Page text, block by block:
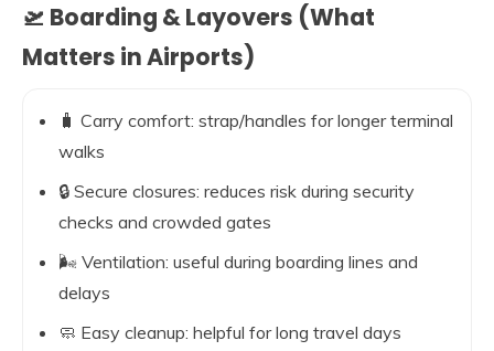
🛫 Boarding & Layovers (What
Matters in Airports)
🧳 Carry comfort: strap/handles for longer terminal
walks
🔒 Secure closures: reduces risk during security
checks and crowded gates
🌬️ Ventilation: useful during boarding lines and
delays
🧼 Easy cleanup: helpful for long travel days